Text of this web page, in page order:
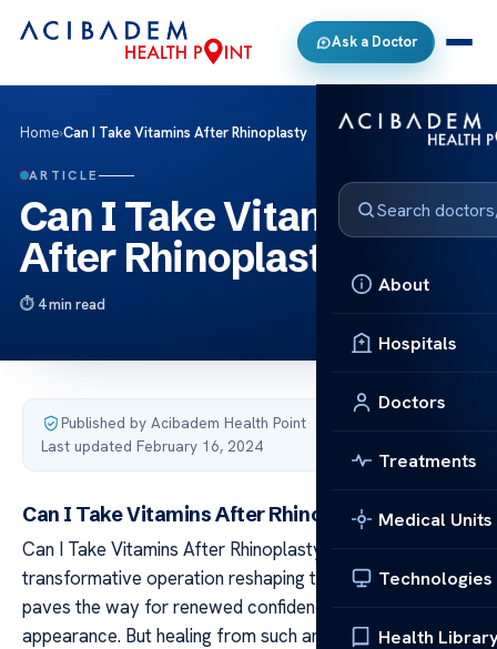
Ask a Doctor
About
Hospitals
Doctors
Treatments
Medical Units
Technologies
Health
Home›Can I Take Vitamins After Rhinoplasty
ARTICLE
Can I Take Vitamins
After Rhinoplasty
4 min read
Published by Acibadem Health Point·
Last updated February 16, 2024
Can I Take Vitamins After Rhinoplasty
Can I Take Vitamins After Rhinoplasty Rhinoplasty, a
transformative operation reshaping the nose’s structure,
paves the way for renewed confidence in one’s
appearance. But healing from such an intricate process